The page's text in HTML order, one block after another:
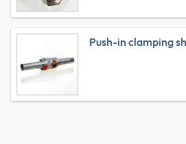
Push-in clamping